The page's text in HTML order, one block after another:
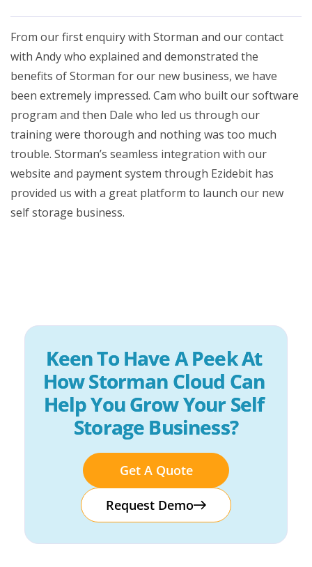
From our first enquiry with Storman and our contact
with Andy who explained and demonstrated the
benefits of Storman for our new business, we have
been extremely impressed. Cam who built our software
program and then Dale who led us through our
training were thorough and nothing was too much
trouble. Storman’s seamless integration with our
website and payment system through Ezidebit has
provided us with a great platform to launch our new
self storage business.
Keen To Have A Peek At
How Storman Cloud Can
Help You Grow Your Self
Storage Business?
Get A Quote
Request Demo